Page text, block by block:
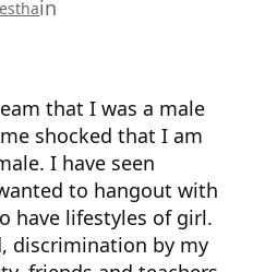
in
that I was a male
shocked that I am
I have seen
to hangout with
have lifestyles of girl.
discrimination by my